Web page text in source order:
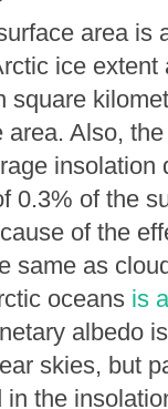
area is
ice extent
Also,
insolation
0.3% of the
of the
same as
oceans is
albedo
skies, but
the